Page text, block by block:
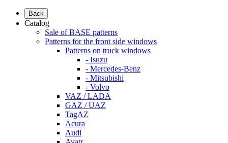
Back
Catalog
Sale of BASE patterns
Patterns for the front side windows
Patterns on truck windows
- Isuzu
- Mercedes-Benz
- Mitsubishi
- Volvo
VAZ / LADA
GAZ / UAZ
TagAZ
Acura
Audi